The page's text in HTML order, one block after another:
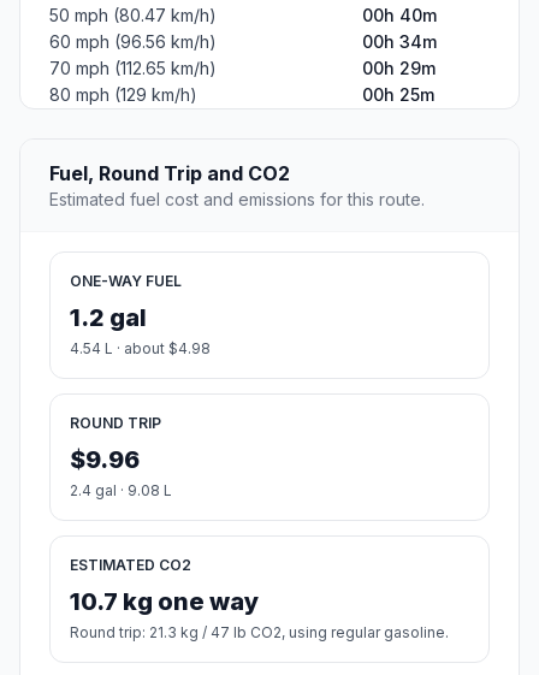
50 mph (80.47 km/h)
00h 40m
60 mph (96.56 km/h)
00h 34m
70 mph (112.65 km/h)
00h 29m
80 mph (129 km/h)
00h 25m
Fuel, Round Trip and CO2
Estimated fuel cost and emissions for this route.
ONE-WAY FUEL
1.2 gal
4.54 L · about $4.98
ROUND TRIP
$9.96
2.4 gal · 9.08 L
ESTIMATED CO2
10.7 kg one way
Round trip: 21.3 kg / 47 lb CO2, using regular gasoline.